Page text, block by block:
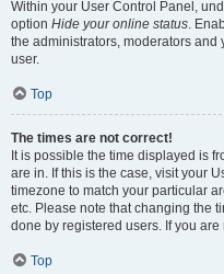
Within your User Control Panel,
option Hide your online status.
the administrators, moderators
user.
Top
The times are not correct!
It is possible the time displayed is
are in. If this is the case, visit your
timezone to match your particular
etc. Please note that changing the
done by registered users. If you
Top